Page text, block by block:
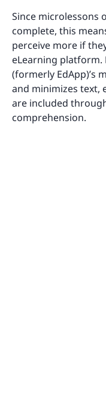
Since microlessons
complete, this
perceive more if
eLearning platform.
(formerly EdApp)’s
and minimizes text,
are included
comprehension.